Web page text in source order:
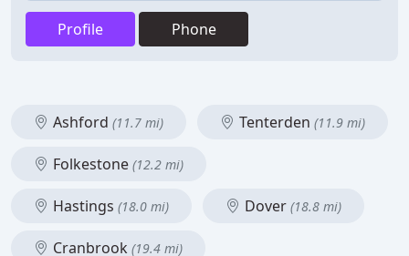
Profile Phone
Ashford (11.7 mi) Tenterden (11.9 mi)
Folkestone (12.2 mi)
Hastings (18.0 mi) Dover (18.8 mi)
Cranbrook (19.4 mi)